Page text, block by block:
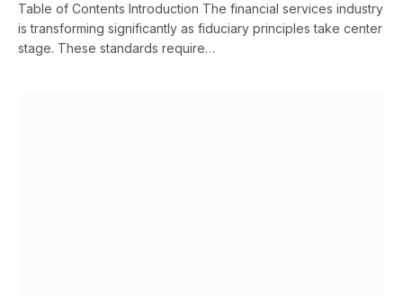
Table of Contents Introduction The financial services industry
is transforming significantly as fiduciary principles take center
stage. These standards require…